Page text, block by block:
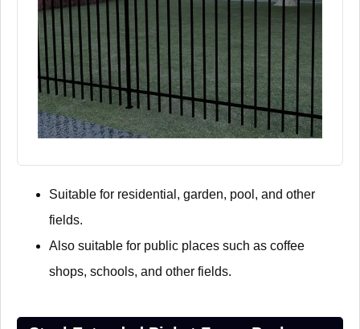
Suitable for residential, garden, pool, and other
fields.
Also suitable for public places such as coffee
shops, schools, and other fields.